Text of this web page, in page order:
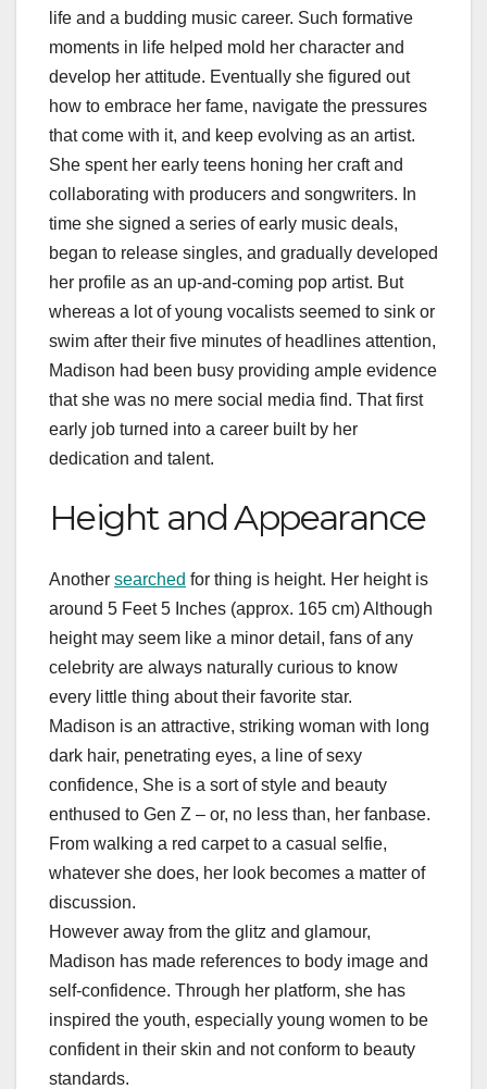
life and a budding music career. Such formative
moments in life helped mold her character and
develop her attitude. Eventually she figured out
how to embrace her fame, navigate the pressures
that come with it, and keep evolving as an artist.
She spent her early teens honing her craft and
collaborating with producers and songwriters. In
time she signed a series of early music deals,
began to release singles, and gradually developed
her profile as an up-and-coming pop artist. But
whereas a lot of young vocalists seemed to sink or
swim after their five minutes of headlines attention,
Madison had been busy providing ample evidence
that she was no mere social media find. That first
early job turned into a career built by her
dedication and talent.
Height and Appearance
Another searched for thing is height. Her height is
around 5 Feet 5 Inches (approx. 165 cm) Although
height may seem like a minor detail, fans of any
celebrity are always naturally curious to know
every little thing about their favorite star.
Madison is an attractive, striking woman with long
dark hair, penetrating eyes, a line of sexy
confidence, She is a sort of style and beauty
enthused to Gen Z – or, no less than, her fanbase.
From walking a red carpet to a casual selfie,
whatever she does, her look becomes a matter of
discussion.
However away from the glitz and glamour,
Madison has made references to body image and
self-confidence. Through her platform, she has
inspired the youth, especially young women to be
confident in their skin and not conform to beauty
standards.